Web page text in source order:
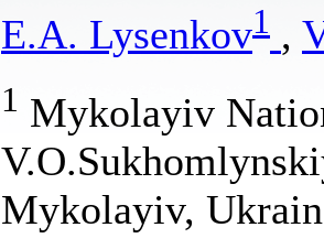
E.A. Lysenkov1 ,
1 Mykolayiv
Mykolayiv,